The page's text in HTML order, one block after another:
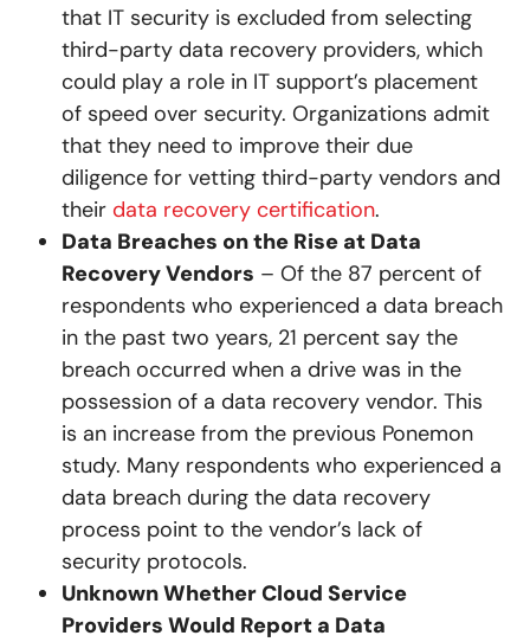
that IT security is excluded from selecting
third-party data recovery providers, which
could play a role in IT support’s placement
of speed over security. Organizations admit
that they need to improve their due
diligence for vetting third-party vendors and
their data recovery certification.
Data Breaches on the Rise at Data
Recovery Vendors – Of the 87 percent of
respondents who experienced a data breach
in the past two years, 21 percent say the
breach occurred when a drive was in the
possession of a data recovery vendor. This
is an increase from the previous Ponemon
study. Many respondents who experienced a
data breach during the data recovery
process point to the vendor’s lack of
security protocols.
Unknown Whether Cloud Service
Providers Would Report a Data